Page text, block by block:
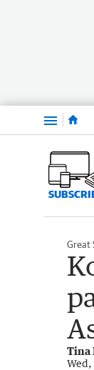
Menu
Great
Tina
Wed,